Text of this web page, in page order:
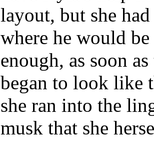
layout, but she
where he would
enough, as soon
began to look like
she ran into the
musk that she